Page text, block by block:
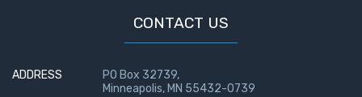
CONTACT US
ADDRESS
PO Box 32739,
Minneapolis, MN 55432-0739